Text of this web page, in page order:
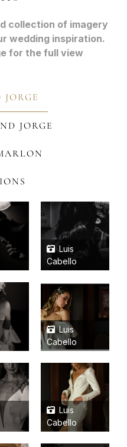
collection of imagery
wedding inspiration.
for the full view
JORGE
Luis
Cabello
Luis
Cabello
Luis
Cabello